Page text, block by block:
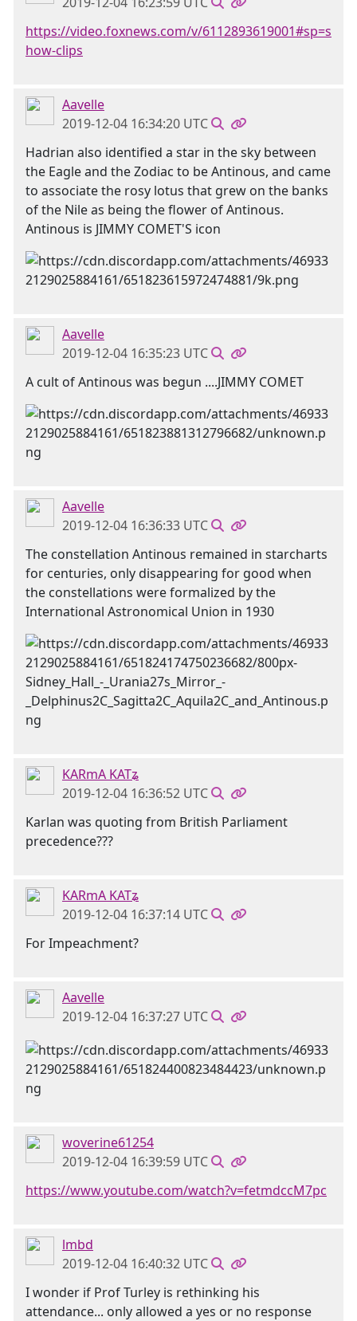
https://video.foxnews.com/v/6112893619001#sp=s
how-clips
Aavelle
2019-12-04 16:34:20 UTC
Hadrian also identified a star in the sky between
the Eagle and the Zodiac to be Antinous, and came
to associate the rosy lotus that grew on the banks
of the Nile as being the flower of Antinous.
Antinous is JIMMY COMET'S icon
Aavelle
2019-12-04 16:35:23 UTC
A cult of Antinous was begun ....JIMMY COMET
Aavelle
2019-12-04 16:36:33 UTC
The constellation Antinous remained in starcharts
for centuries, only disappearing for good when
the constellations were formalized by the
International Astronomical Union in 1930
KARmA KATʑ
2019-12-04 16:36:52 UTC
Karlan was quoting from British Parliament
precedence???
KARmA KATʑ
2019-12-04 16:37:14 UTC
For Impeachment?
Aavelle
2019-12-04 16:37:27 UTC
woverine61254
2019-12-04 16:39:59 UTC
https://www.youtube.com/watch?v=fetmdccM7pc
lmbd
2019-12-04 16:40:32 UTC
I wonder if Prof Turley is rethinking his
attendance... only allowed a yes or no response